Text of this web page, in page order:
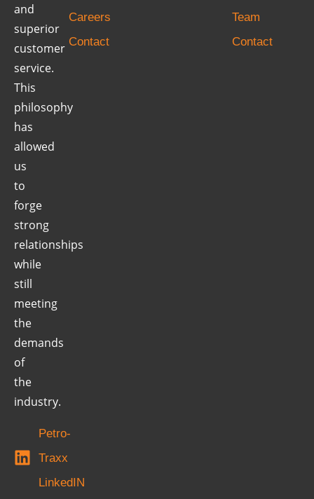
and
superior
customer
service.
This
philosophy
has
allowed
us
to
forge
strong
relationships
while
still
meeting
the
demands
of
the
industry.
Petro-
Traxx
LinkedIN
Careers
Contact
Team
Contact